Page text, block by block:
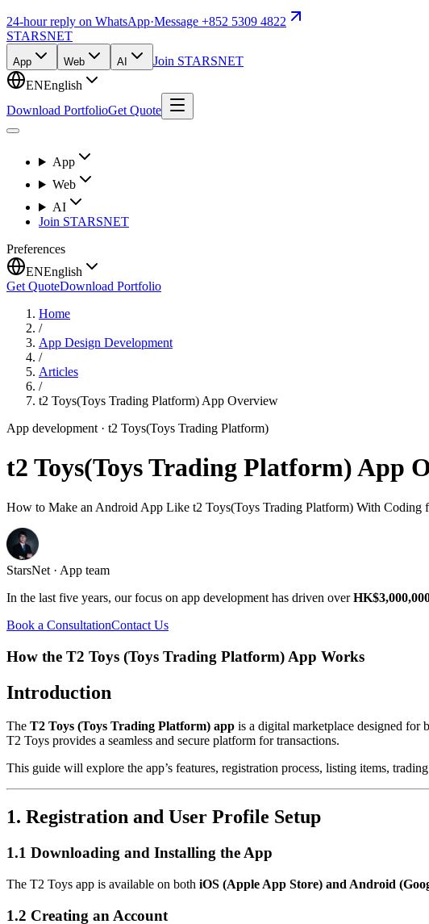
24-hour reply on WhatsApp·Message +852 5309 4822
STARSNET
App Web AI
Join STARSNET
ENEnglish
Download PortfolioGet Quote
App
Web
AI
Join STARSNET
Preferences
ENEnglish
Get QuoteDownload Portfolio
Home
/
App Design Development
/
Articles
/
t2 Toys(Toys Trading Platform) App Overview
App development · t2 Toys(Toys Trading Platform)
t2 Toys(Toys Trading Platform) App
How to Make an Android App Like t2 Toys(Toys Trading Platform) With Coding
StarsNet · App team
In the last five years, our focus on app development has driven over
Book a ConsultationContact Us
How the T2 Toys (Toys Trading Platform) App Works
Introduction
The T2 Toys (Toys Trading Platform) app is a digital marketplace designed for
T2 Toys provides a seamless and secure platform for transactions.
This guide will explore the app’s features, registration process, listing items,
1. Registration and User Profile Setup
1.1 Downloading and Installing the App
The T2 Toys app is available on both iOS (Apple App Store) and Android
1.2 Creating an Account